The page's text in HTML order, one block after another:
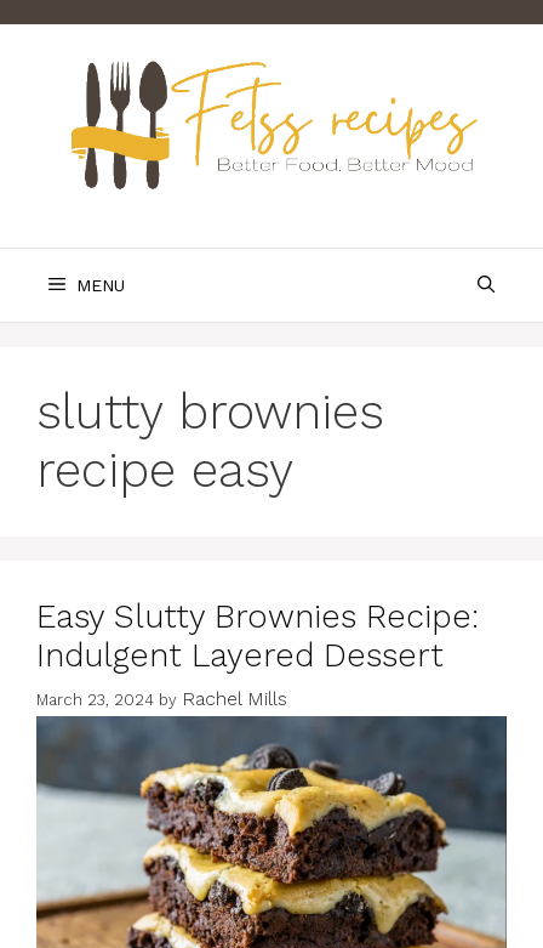
MENU
slutty brownies
recipe easy
Easy Slutty Brownies Recipe:
Indulgent Layered Dessert
March 23, 2024 by Rachel Mills